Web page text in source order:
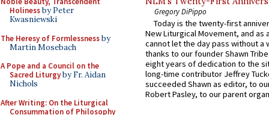
Holinessby Peter
Kwasniewski
The Heresy of Formlessnessby
Martin Mosebach
A Pope and a Council on the
Sacred Liturgyby Fr. Aidan
Nichols
After Writing: On the Liturgical
Consummation of Philosophy
Gregory DiPippo
Today is the twenty-first
New Liturgical Movement, and as
cannot let the day pass without a
thanks to our founder Shawn
eight years of dedication to the
long-time contributor Jeffrey
succeeded Shawn as editor, to
Robert Pasley, to our parent